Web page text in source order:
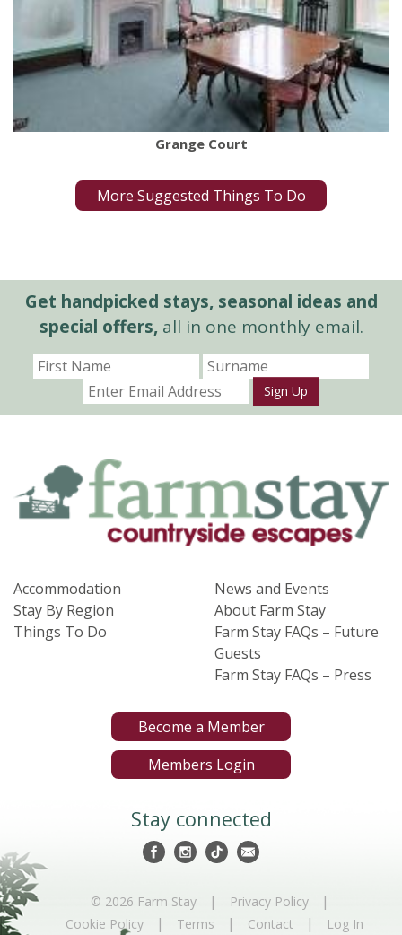
Grange Court
More Suggested Things To Do
Get handpicked stays, seasonal ideas and
special offers,all in one monthly email.
Sign Up
Accommodation
Stay By Region
Things To Do
News and Events
About Farm Stay
Farm Stay FAQs – Future
Guests
Farm Stay FAQs – Press
Become a Member
Members Login
Stay connected
© 2026 Farm Stay | Privacy Policy |
Cookie Policy | Terms | Contact | Log In